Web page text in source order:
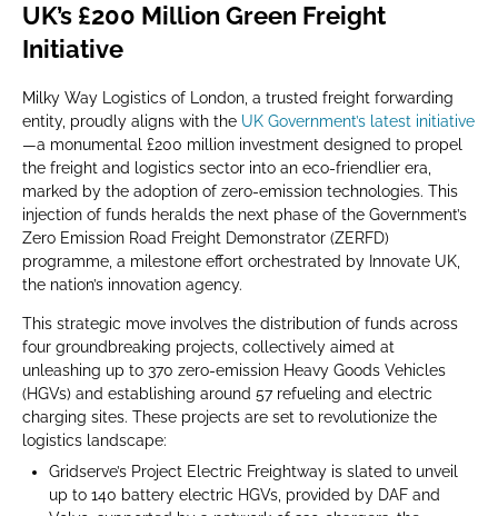
UK’s £200 Million Green Freight
Initiative
Milky Way Logistics of London, a trusted freight forwarding
entity, proudly aligns with the UK Government’s latest initiative
—a monumental £200 million investment designed to propel
the freight and logistics sector into an eco-friendlier era,
marked by the adoption of zero-emission technologies. This
injection of funds heralds the next phase of the Government’s
Zero Emission Road Freight Demonstrator (ZERFD)
programme, a milestone effort orchestrated by Innovate UK,
the nation’s innovation agency.
This strategic move involves the distribution of funds across
four groundbreaking projects, collectively aimed at
unleashing up to 370 zero-emission Heavy Goods Vehicles
(HGVs) and establishing around 57 refueling and electric
charging sites. These projects are set to revolutionize the
logistics landscape:
Gridserve’s Project Electric Freightway is slated to unveil
up to 140 battery electric HGVs, provided by DAF and